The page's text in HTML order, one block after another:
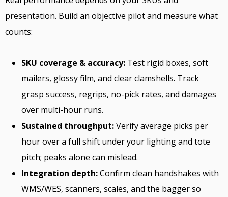
presentation. Build an objective pilot and measure what
counts:
SKU coverage & accuracy: Test rigid boxes, soft
mailers, glossy film, and clear clamshells. Track
grasp success, regrips, no-pick rates, and damages
over multi-hour runs.
Sustained throughput:Verify average picks per
hour over a full shift under your lighting and tote
pitch; peaks alone can mislead.
Integration depth:Confirm clean handshakes with
WMS/WES, scanners, scales, and the bagger so